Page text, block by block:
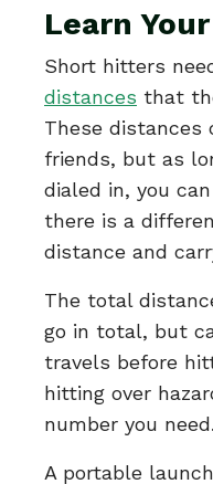
Learn
Short hitters
distances that
These distances
friends, but as
dialed in, you
there is a
distance and
The total
go in total, but
travels before
hitting over
number you need.
A portable